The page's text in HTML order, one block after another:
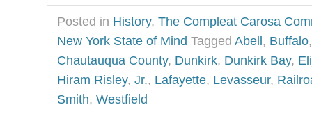
Posted in History, The Compleat Carosa
New York State of Mind Tagged Abell , Buffalo
Chautauqua County, Dunkirk, Dunkirk Bay,
Hiram Risley, Jr., Lafayette, Levasseur,
Smith, Westfield